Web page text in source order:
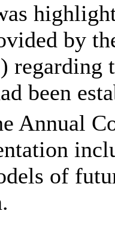
by
regarding
been
Annual
of